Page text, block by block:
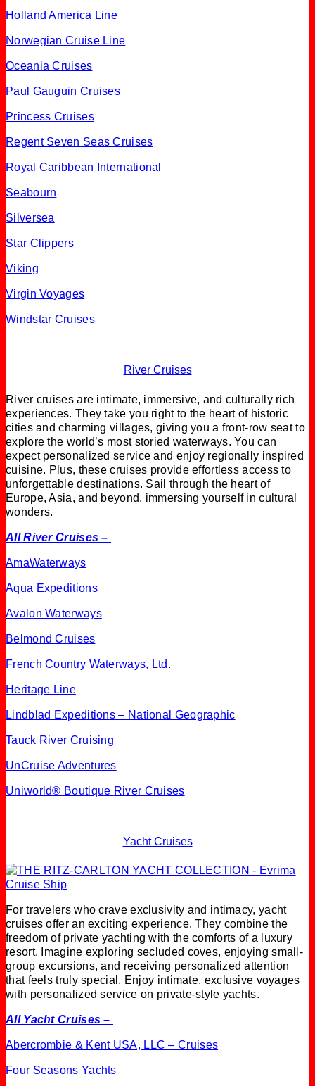
Holland America Line
Norwegian Cruise Line
Oceania Cruises
Paul Gauguin Cruises
Princess Cruises
Regent Seven Seas Cruises
Royal Caribbean International
Seabourn
Silversea
Star Clippers
Viking
Virgin Voyages
Windstar Cruises
River Cruises
River cruises are intimate, immersive, and culturally rich
experiences. They take you right to the heart of historic
cities and charming villages, giving you a front-row seat to
explore the world’s most storied waterways. You can
expect personalized service and enjoy regionally inspired
cuisine. Plus, these cruises provide effortless access to
unforgettable destinations. Sail through the heart of
Europe, Asia, and beyond, immersing yourself in cultural
wonders.
All River Cruises –
AmaWaterways
Aqua Expeditions
Avalon Waterways
Belmond Cruises
French Country Waterways, Ltd.
Heritage Line
Lindblad Expeditions – National Geographic
Tauck River Cruising
UnCruise Adventures
Uniworld® Boutique River Cruises
Yacht Cruises
For travelers who crave exclusivity and intimacy, yacht
cruises offer an exciting experience. They combine the
freedom of private yachting with the comforts of a luxury
resort. Imagine exploring secluded coves, enjoying small-
group excursions, and receiving personalized attention
that feels truly special. Enjoy intimate, exclusive voyages
with personalized service on private-style yachts.
All Yacht Cruises –
Abercrombie & Kent USA, LLC – Cruises
Four Seasons Yachts